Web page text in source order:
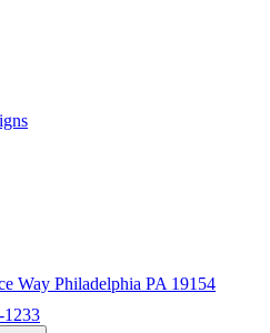
Way Philadelphia PA 19154
1233